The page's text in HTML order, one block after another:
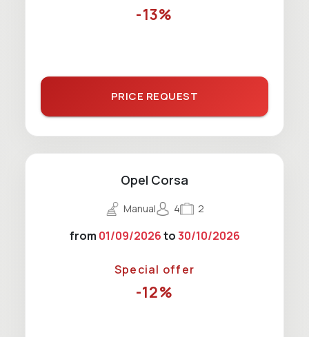
-13%
PRICE REQUEST
Opel Corsa
Manual 4 2
from 01/09/2026to30/10/2026
Special offer
-12%